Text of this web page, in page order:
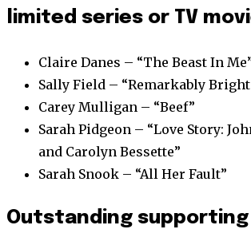
limited series or TV
Claire Danes – “The Beast In
Sally Field – “Remarkably
Carey Mulligan – “Beef”
Sarah Pidgeon – “Love Story:
and Carolyn Bessette”
Sarah Snook – “All Her Fault”
Outstanding